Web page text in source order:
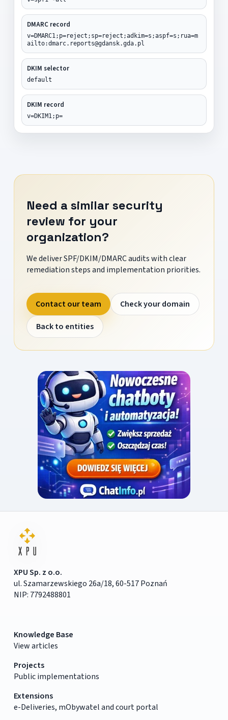
DMARC record
v=DMARC1;p=reject;sp=reject;adkim=s;aspf=s;rua=m
ailto:dmarc.reports@gdansk.gda.pl
DKIM selector
default
DKIM record
v=DKIM1;p=
Need a similar security
review for your
organization?
We deliver SPF/DKIM/DMARC audits with clear
remediation steps and implementation priorities.
Contact our team
Check your domain
Back to entities
XPU Sp. z o.o.
ul. Szamarzewskiego 26a/18, 60-517 Poznań
NIP: 7792488801
Knowledge Base
View articles
Projects
Public implementations
Extensions
e-Deliveries, mObywatel and court portal